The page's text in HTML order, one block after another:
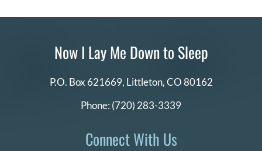
Now I Lay Me Down to Sleep
P.O. Box 621669, Littleton, CO 80162
Phone: (720) 283-3339
Connect With Us